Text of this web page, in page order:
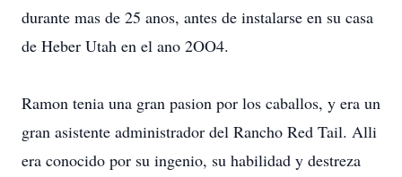
durante mas de 25 anos, antes de instalarse en su casa
de Heber Utah en el ano 2OO4.
Ramon tenia una gran pasion por los caballos, y era un
gran asistente administrador del Rancho Red Tail. Alli
era conocido por su ingenio, su habilidad y destreza